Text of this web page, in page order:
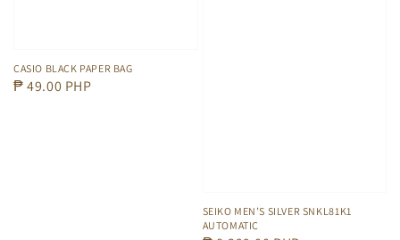
CASIO BLACK PAPER BAG
Regular
₱ 49.00 PHP
SEIKO MEN’S SILVER SNKL81K1
AUTOMATIC